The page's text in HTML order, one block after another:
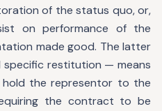
of the status quo, or,
on performance of the
made good. The latter
restitution — means
the representor to the
the contract to be